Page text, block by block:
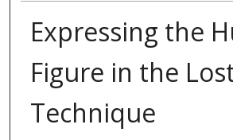
Expressing the
Figure in the
Technique